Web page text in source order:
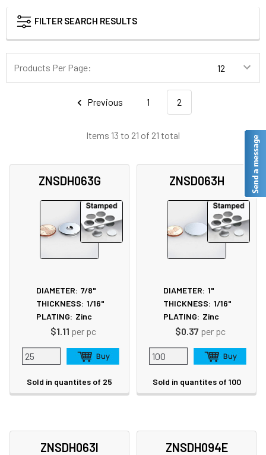
FILTER SEARCH RESULTS
Products Per Page:
Items 13 to 21 of 21 total
Previous 1 2
ZNSDH063G
DIAMETER: 7/8"
THICKNESS: 1/16"
PLATING: Zinc
$1.11 per pc
Sold in quantites of 25
ZNSD063H
DIAMETER: 1"
THICKNESS: 1/16"
PLATING: Zinc
$0.37 per pc
Sold in quantites of 100
ZNSDH063I ZNSDH094E